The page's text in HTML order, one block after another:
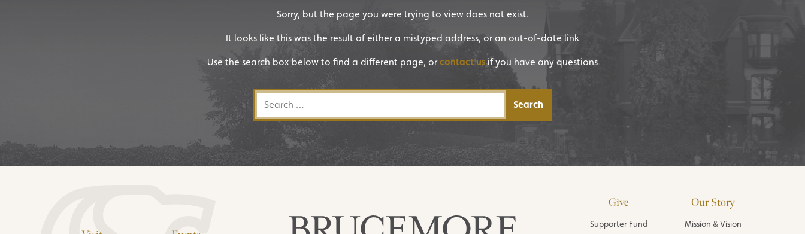
Sorry, but the page you were trying to view does not exist.
It looks like this was the result of either a mistyped address, or an out-of-date link
Use the search box below to find a different page, orcontact usif you have any questions
Search for:
Give
Supporter Fund
Our Story
Mission & Vision